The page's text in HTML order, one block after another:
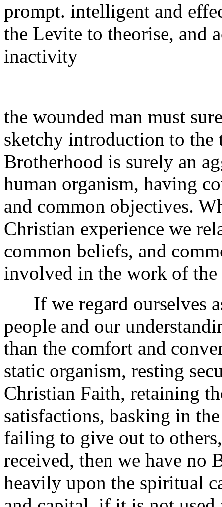
prompt. intelligent and
the Levite to theorise, and
inactivity
the wounded man must
sketchy introduction to the
Brotherhood is surely an
human organism, having
and common objectives.
Christian experience we
common beliefs, and
involved in the work of
If we regard ourselves
people and our
than the comfort and
static organism, resting
Christian Faith, retaining
satisfactions, basking in
failing to give out to
received, then we have no
heavily upon the spiritual